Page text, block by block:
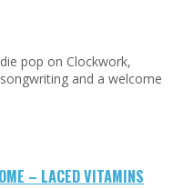
pop on Clockwork,
and a welcome
– LACED VITAMINS